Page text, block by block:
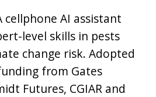
cellphone AI assistant
level skills in pests
change risk. Adopted
from Gates
Futures, CGIAR and